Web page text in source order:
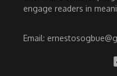
engage readers in
Email: